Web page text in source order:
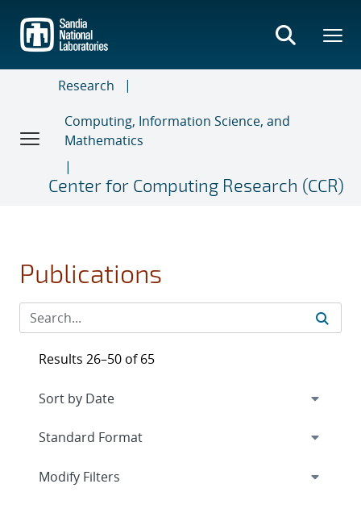
main
content
Research
Computing, Information Science, and
Mathematics
Center for Computing Research (CCR)
Publications
Results 26–50 of 65
Expand
Modify Filters